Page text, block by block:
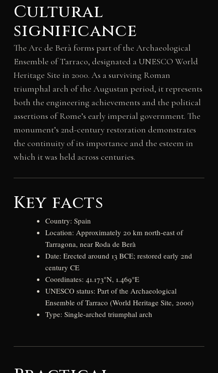
Cultural
significance
The Arc de Berà forms part of the Archaeological
Ensemble of Tarraco, designated a UNESCO World
Heritage Site in 2000. As a surviving Roman
triumphal arch of the Augustan period, it represents
both the engineering achievements and the political
assertions of Rome’s early imperial government. The
monument’s 2nd-century restoration demonstrates
the continuity of its importance and the esteem in
which it was held across centuries.
Key facts
Country: Spain
Location: Approximately 20 km north-east of
Tarragona, near Roda de Berà
Date: Erected around 13 BCE; restored early 2nd
century CE
Coordinates: 41.173°N, 1.469°E
UNESCO status: Part of the Archaeological
Ensemble of Tarraco (World Heritage Site, 2000)
Type: Single-arched triumphal arch